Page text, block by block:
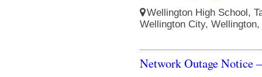
Wellington High School,
Wellington City,
Network Outage Notice